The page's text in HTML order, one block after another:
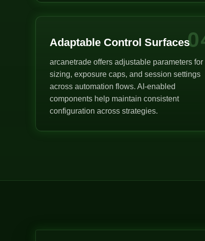
Adaptable Control Surfaces
arcanetrade offers adjustable parameters for
sizing, exposure caps, and session settings
across automation flows. AI-enabled
components help maintain consistent
configuration across strategies.